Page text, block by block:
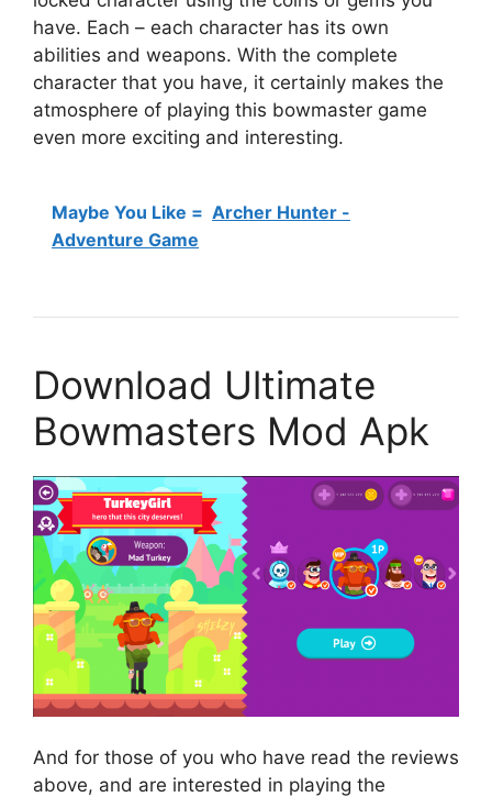
have. Each – each character has its own
abilities and weapons. With the complete
character that you have, it certainly makes the
atmosphere of playing this bowmaster game
even more exciting and interesting.
Maybe You Like = Archer Hunter -
Adventure Game
Download Ultimate
Bowmasters Mod Apk
And for those of you who have read the reviews
above, and are interested in playing the